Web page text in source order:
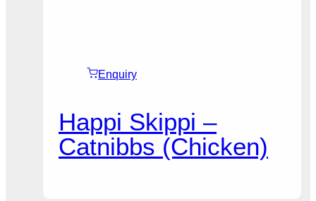
Enquiry
Happi Skippi –
Catnibbs (Chicken)